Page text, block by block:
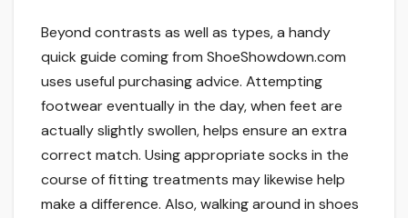
Beyond contrasts as well as types, a handy
quick guide coming from ShoeShowdown.com
uses useful purchasing advice. Attempting
footwear eventually in the day, when feet are
actually slightly swollen, helps ensure an extra
correct match. Using appropriate socks in the
course of fitting treatments may likewise help
make a difference. Also, walking around in shoes